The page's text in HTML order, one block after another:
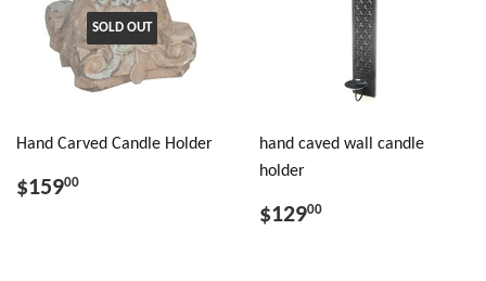
SOLD OUT
Hand Carved Candle Holder
$15900
hand caved wall candle
holder
$12900